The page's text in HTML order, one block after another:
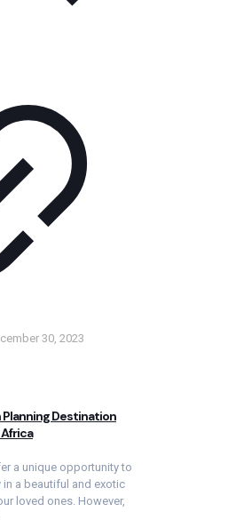
30, 2023
Planning Destination
a unique opportunity to
a beautiful and exotic
loved ones. However,